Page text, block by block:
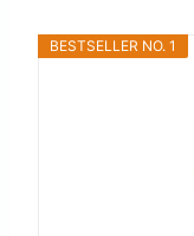
BESTSELLER NO. 1